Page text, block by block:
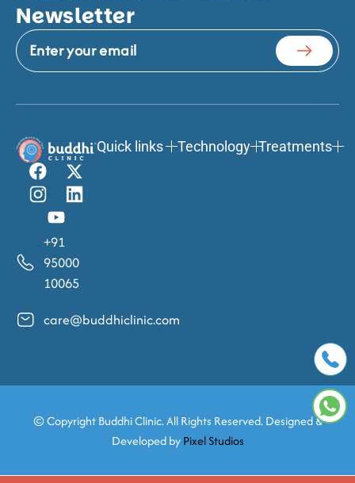
Newsletter
+91
95000
10065
care@buddhiclinic.com
Quick links Technology Treatments
© CopyrightBuddhi Clinic. All Rights Reserved. Designed &
Developed byPixel Studios